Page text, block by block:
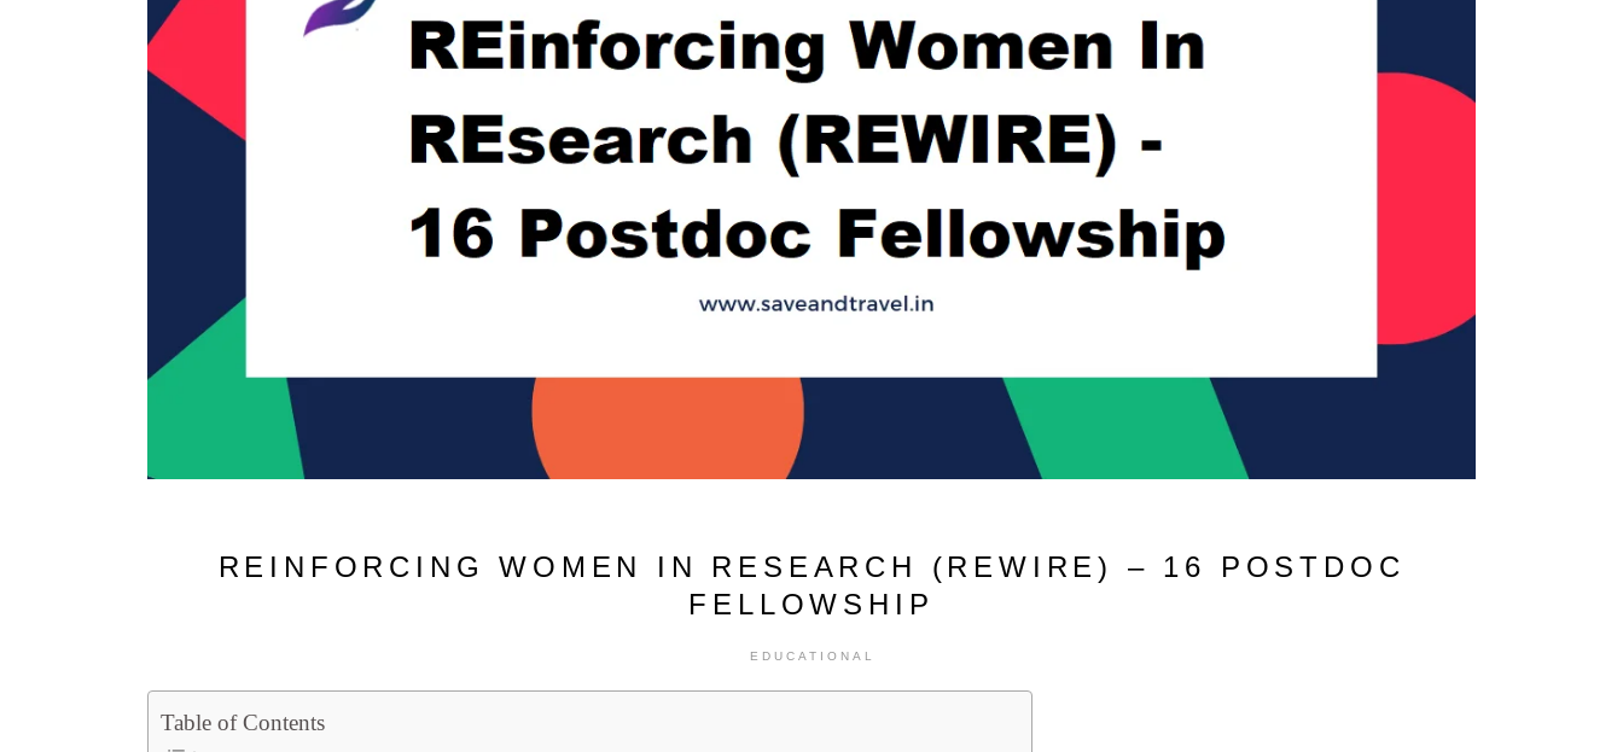
REINFORCING WOMEN IN RESEARCH (REWIRE) – 16 POSTDOC
FELLOWSHIP
EDUCATIONAL
Table of Contents